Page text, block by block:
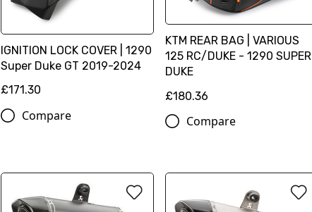
IGNITION LOCK COVER | 1290
Super Duke GT 2019-2024
£171.30
Compare
KTM REAR BAG | VARIOUS
125 RC/DUKE - 1290 SUPER
DUKE
£180.36
Compare